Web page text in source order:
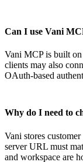
Can I use Vani
Vani MCP is built
clients may also
OAuth-based
Why do I need to
Vani stores
server URL must
and workspace are